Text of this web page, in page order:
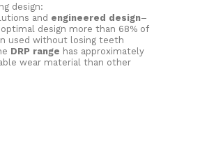
design:
and engineered design–
design more than 68% of
used without losing teeth
DRP range has approximately
wear material than other